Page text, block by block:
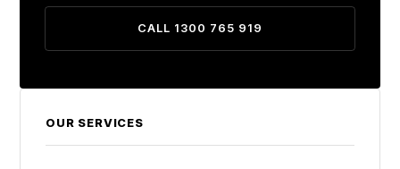
CALL 1300 765 919
OUR SERVICES